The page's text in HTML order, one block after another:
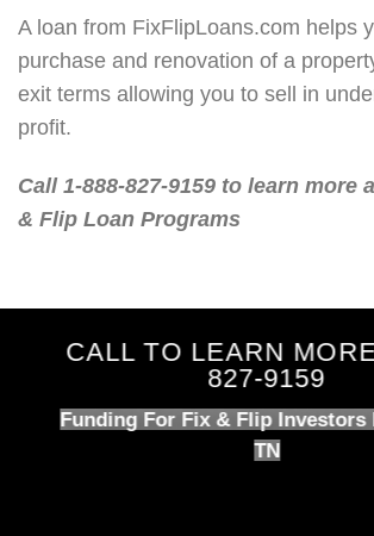
A loan from FixFlipLoans.com helps
purchase and renovation of a
exit terms allowing you to sell in
profit.
Call 1-888-827-9159 to learn more
& Flip Loan Programs
CALL TO LEARN
827-9159
Funding For Fix & Flip Investors
TN